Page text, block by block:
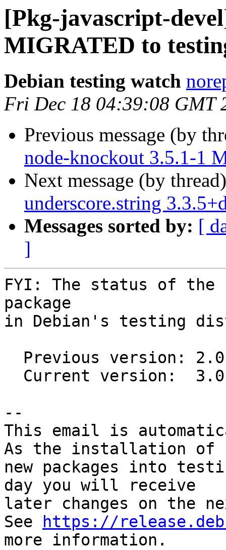
[Pkg-javascript-
MIGRATED to
Debian testing watch
Fri Dec 18 04:39:08 GMT
Previous message (by
node-knockout 3.5.1-1
Next message (by
underscore.string
Messages sorted by: [
]
FYI: The status of the
package
in Debian's testing
--
This email is
As the installation of
new packages into
day you will receive
later changes on the
See
https://
more information.